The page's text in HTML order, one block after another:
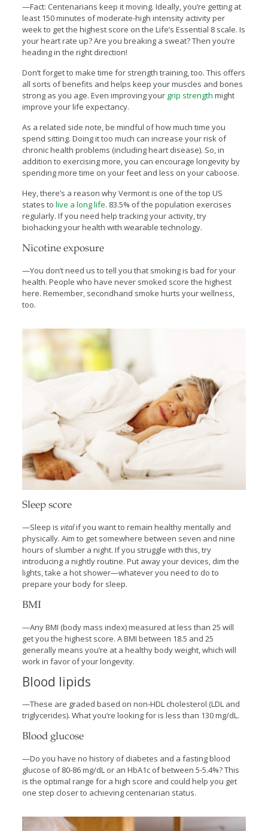
—Fact: Centenarians keep it moving. Ideally, you’re getting at
least 150 minutes of moderate-high intensity activity per
week to get the highest score on the Life’s Essential 8 scale. Is
your heart rate up? Are you breaking a sweat? Then you’re
heading in the right direction!
Don’t forget to make time for strength training, too. This offers
all sorts of benefits and helps keep your muscles and bones
strong as you age. Even improving your grip strength might
improve your life expectancy.
As a related side note, be mindful of how much time you
spend sitting. Doing it too much can increase your risk of
chronic health problems (including heart disease). So, in
addition to exercising more, you can encourage longevity by
spending more time on your feet and less on your caboose.
Hey, there’s a reason why Vermont is one of the top US
states to live a long life. 83.5% of the population exercises
regularly. If you need help tracking your activity, try
biohacking your health with wearable technology.
Nicotine exposure
—You don’t need us to tell you that smoking is bad for your
health. People who have never smoked score the highest
here. Remember, secondhand smoke hurts your wellness,
too.
Sleep score
—Sleep is vitalif you want to remain healthy mentally and
physically. Aim to get somewhere between seven and nine
hours of slumber a night. If you struggle with this, try
introducing a nightly routine. Put away your devices, dim the
lights, take a hot shower—whatever you need to do to
prepare your body for sleep.
BMI
—Any BMI (body mass index) measured at less than 25 will
get you the highest score. A BMI between 18.5 and 25
generally means you’re at a healthy body weight, which will
work in favor of your longevity.
Blood lipids
—These are graded based on non-HDL cholesterol (LDL and
triglycerides). What you’re looking for is less than 130 mg/dL.
Blood glucose
—Do you have no history of diabetes and a fasting blood
glucose of 80-86 mg/dL or an HbA1c of between 5-5.4%? This
is the optimal range for a high score and could help you get
one step closer to achieving centenarian status.